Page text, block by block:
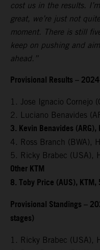
cost us in the results.
great, we’re just not
moment. There is still
keep on pushing and
ahead.”
Provisional Results –
1. Jose Ignacio Cornejo
2. Luciano Benavides
3. Kevin Benavides
4. Ross Branch (BWA),
5. Ricky Brabec
Other KTM
8. Toby Price (AUS),
Provisional Standings –
stages)
1. Ricky Brabec (USA),